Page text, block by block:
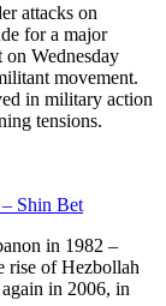
attacks on
for a major
Wednesday
movement.
in military action
tensions.
Shin Bet
in 1982 –
rise of Hezbollah
in 2006, in